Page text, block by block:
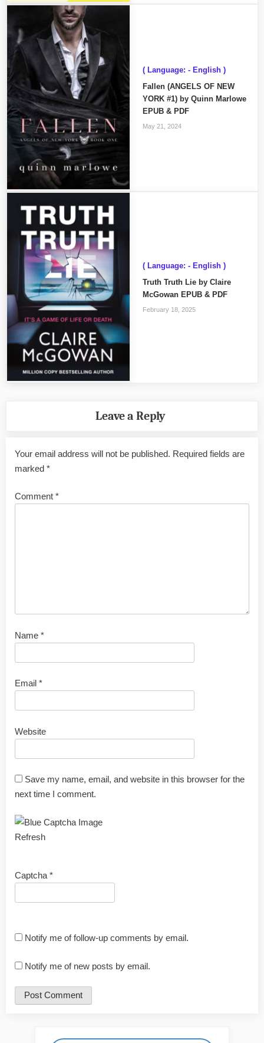
( Language: - English )
Fallen (ANGELS OF NEW
YORK #1) by Quinn Marlowe
EPUB & PDF
May 21, 2024
( Language: - English )
Truth Truth Lie by Claire
McGowan EPUB & PDF
February 18, 2025
Leave a Reply
Your email address will not be published. Required fields are
marked *
Comment *
Name *
Email *
Website
Save my name, email, and website in this browser for the
next time I comment.
Refresh
Captcha *
Notify me of follow-up comments by email.
Notify me of new posts by email.